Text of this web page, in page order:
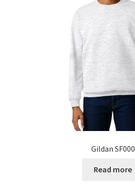
Gildan SF000
Read more